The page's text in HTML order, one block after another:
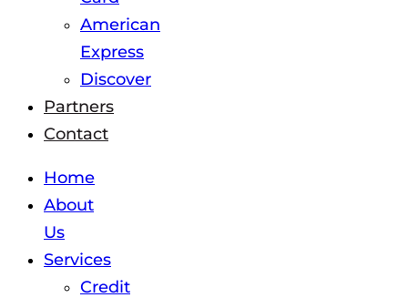
American
Express
Discover
Partners
Contact
Home
About
Us
Services
Credit